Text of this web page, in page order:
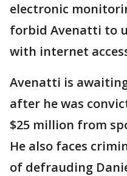
electronic
forbid Avenatti to
with internet
Avenatti is
after he was
$25 million from
He also faces
of defrauding